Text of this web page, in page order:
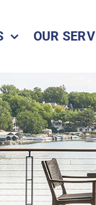
OUR